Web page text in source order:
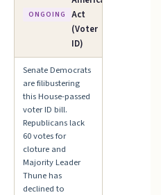
ONGOING
Act
(Voter
ID)
Senate Democrats
are filibustering
this House-passed
voter ID bill.
Republicans lack
60 votes for
cloture and
Majority Leader
Thune has
declined to